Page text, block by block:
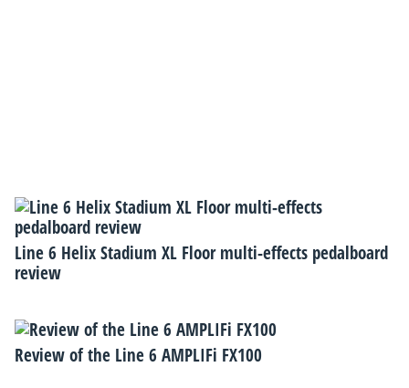
Line 6 Helix Stadium XL Floor multi-effects pedalboard
review
Review of the Line 6 AMPLIFi FX100